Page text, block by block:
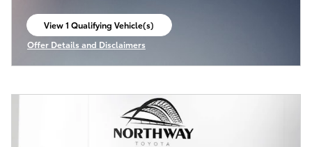
View 1 Qualifying Vehicle(s)
open in same tab
Offer Details and Disclaimers
Open Incentive Modal